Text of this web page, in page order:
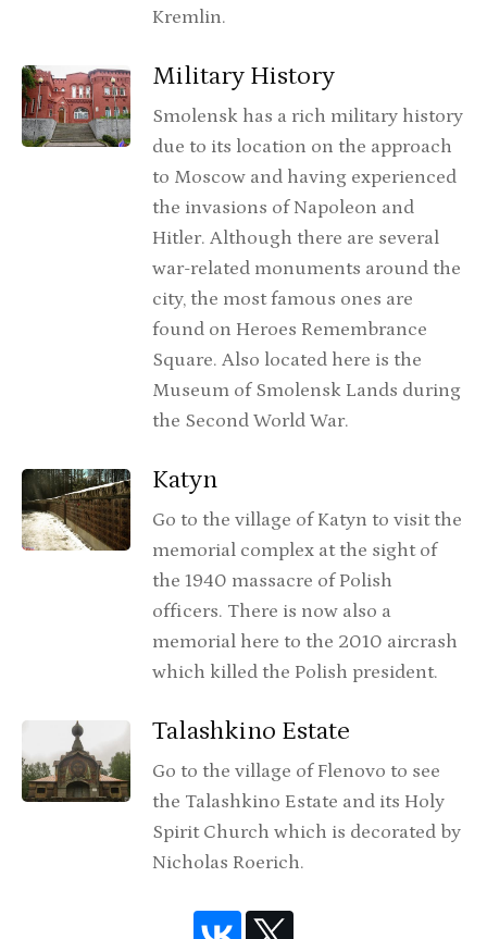
Kremlin.
Military History
Smolensk has a rich military history
due to its location on the approach
to Moscow and having experienced
the invasions of Napoleon and
Hitler. Although there are several
war-related monuments around the
city, the most famous ones are
found on Heroes Remembrance
Square. Also located here is the
Museum of Smolensk Lands during
the Second World War.
Katyn
Go to the village of Katyn to visit the
memorial complex at the sight of
the 1940 massacre of Polish
officers. There is now also a
memorial here to the 2010 aircrash
which killed the Polish president.
Talashkino Estate
Go to the village of Flenovo to see
the Talashkino Estate and its Holy
Spirit Church which is decorated by
Nicholas Roerich.